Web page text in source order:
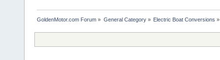
GoldenMotor.com Forum » General Category» Electric Boat Conversions »